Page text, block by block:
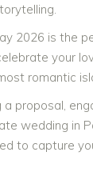
2026 is the
your
romantic
a proposal,
wedding in
to capture